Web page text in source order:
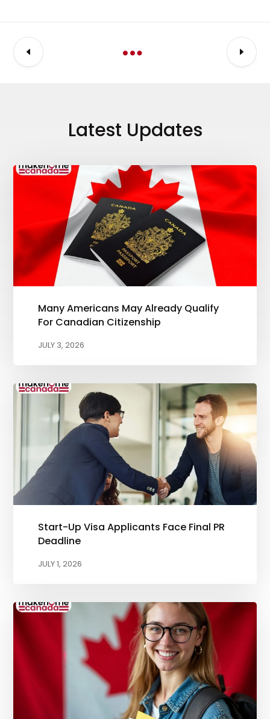
Latest Updates
Many Americans May Already Qualify
For Canadian Citizenship
JULY 3, 2026
Start-Up Visa Applicants Face Final PR
Deadline
JULY 1, 2026